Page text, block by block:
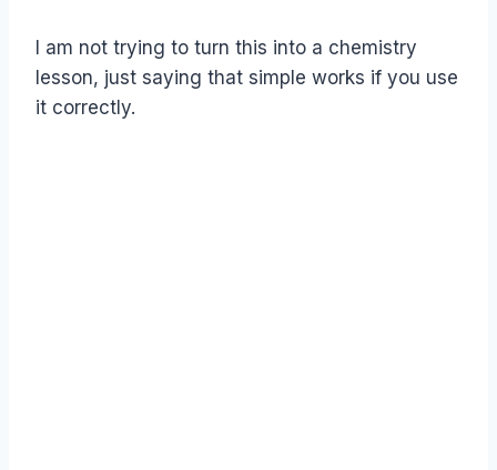
I am not trying to turn this into a chemistry
lesson, just saying that simple works if you use
it correctly.